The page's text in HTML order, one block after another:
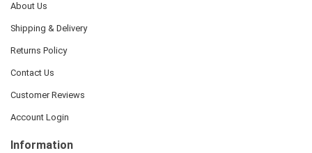
About Us
Shipping & Delivery
Returns Policy
Contact Us
Customer Reviews
Account Login
Information